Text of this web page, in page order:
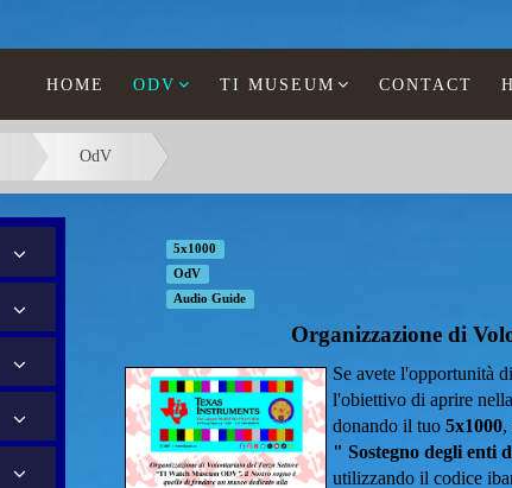
HOME ODV TI MUSEUM CONTACT
OdV
5x1000
OdV
Audio Guide
Organizzazione di
Se avete l'opportunità
l'obiettivo di aprire
donando il tuo 5x1000,
" Sostegno degli enti
utilizzando il codice